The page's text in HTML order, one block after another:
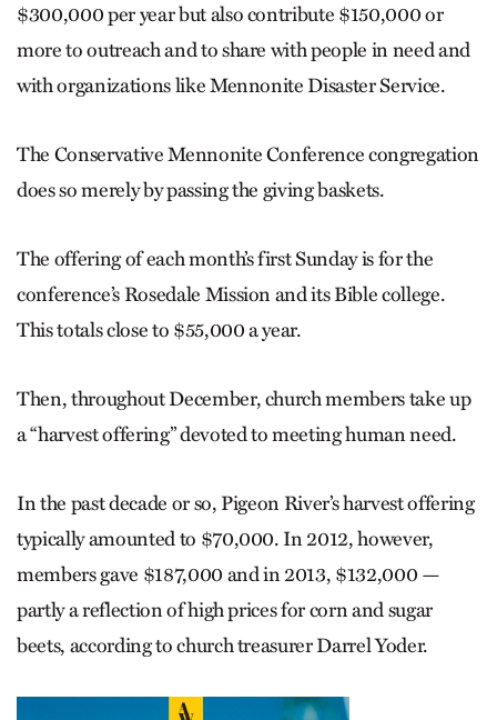
$300,000 per year but also contribute $150,000 or
more to outreach and to share with people in need and
with organizations like Mennonite Disaster Service.
The Conservative Mennonite Conference congregation
does so merely by passing the giving baskets.
The offering of each month’s first Sunday is for the
conference’s Rosedale Mission and its Bible college.
This totals close to $55,000 a year.
Then, throughout December, church members take up
a “harvest offering” devoted to meeting human need.
In the past decade or so, Pigeon River’s harvest offering
typically amounted to $70,000. In 2012, however,
members gave $187,000 and in 2013, $132,000 —
partly a reflection of high prices for corn and sugar
beets, according to church treasurer Darrel Yoder.